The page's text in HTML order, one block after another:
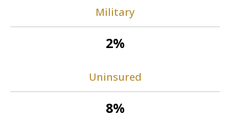
Military
2%
Uninsured
8%